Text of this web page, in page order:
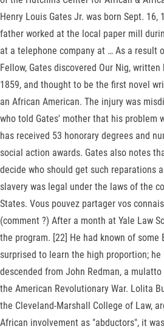
Henry Louis Gates Jr. was born Sept. 16,
father worked at the local paper mill
at a telephone company at … As a result
Fellow, Gates discovered Our Nig,
1859, and thought to be the first novel
an African American. The injury was
who told Gates' mother that his problem
has received 53 honorary degrees and
social action awards. Gates also notes
decide who should get such reparations
slavery was legal under the laws of the
States. Vous pouvez partager vos
(comment ?) After a month at Yale Law
the program. [22] He had known of some
surprised to learn the high proportion;
descended from John Redman, a
the American Revolutionary War. Lolita
the Cleveland-Marshall College of Law,
African involvement as "abductors", it